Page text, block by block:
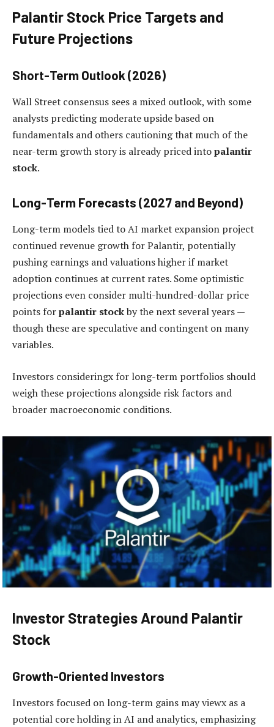
Palantir Stock Price Targets and
Future Projections
Short-Term Outlook (2026)
Wall Street consensus sees a mixed outlook, with some
analysts predicting moderate upside based on
fundamentals and others cautioning that much of the
near-term growth story is already priced intopalantir
stock.
Long-Term Forecasts (2027 and Beyond)
Long-term models tied to AI market expansion project
continued revenue growth for Palantir, potentially
pushing earnings and valuations higher if market
adoption continues at current rates. Some optimistic
projections even consider multi-hundred-dollar price
points forpalantir stockby the next several years —
though these are speculative and contingent on many
variables.
Investors consideringx for long-term portfolios should
weigh these projections alongside risk factors and
broader macroeconomic conditions.
Investor Strategies Around Palantir
Stock
Growth-Oriented Investors
Investors focused on long-term gains may viewx as a
potential core holding in AI and analytics, emphasizing